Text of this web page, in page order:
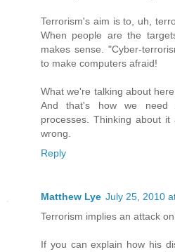
Terrorism's aim is to, uh,
When people are the
makes sense. "Cyber-
to make computers afraid!
What we're talking about
And that's how we need
processes. Thinking about
wrong.
Reply
Matthew Lye July 25, 2010
Terrorism implies an attack
If you can explain how his